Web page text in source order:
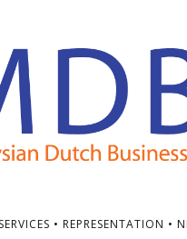
• REPRESENTATION •